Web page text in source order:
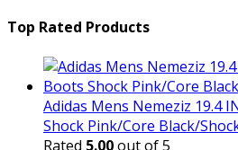
Top Rated Products
Adidas Mens Nemeziz 19.4
Shock Pink/Core Black/
Rated 5.00out of 5